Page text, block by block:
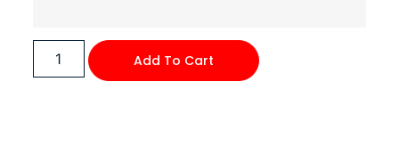
Add To Cart